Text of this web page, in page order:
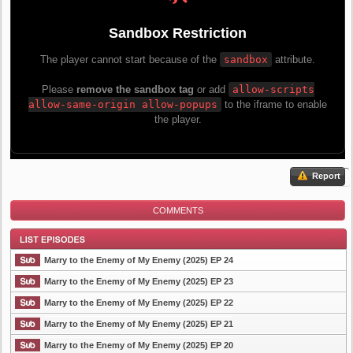
Report
COMMENTS
List Episode
Marry to the Enemy of My Enemy (2025) EP 24
Marry to the Enemy of My Enemy (2025) EP 23
Marry to the Enemy of My Enemy (2025) EP 22
Marry to the Enemy of My Enemy (2025) EP 21
Marry to the Enemy of My Enemy (2025) EP 20